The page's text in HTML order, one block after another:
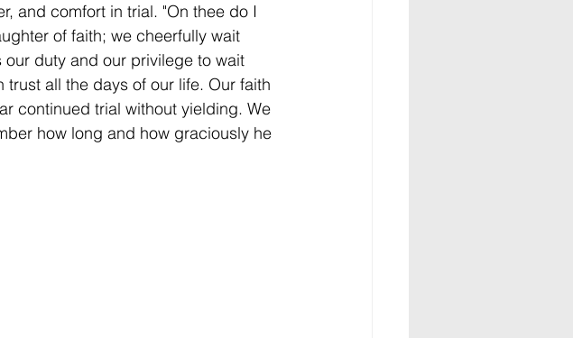
and comfort in trial. "On thee do I
of faith; we cheerfully wait
duty and our privilege to wait
all the days of our life. Our faith
continued trial without yielding. We
how long and how graciously he